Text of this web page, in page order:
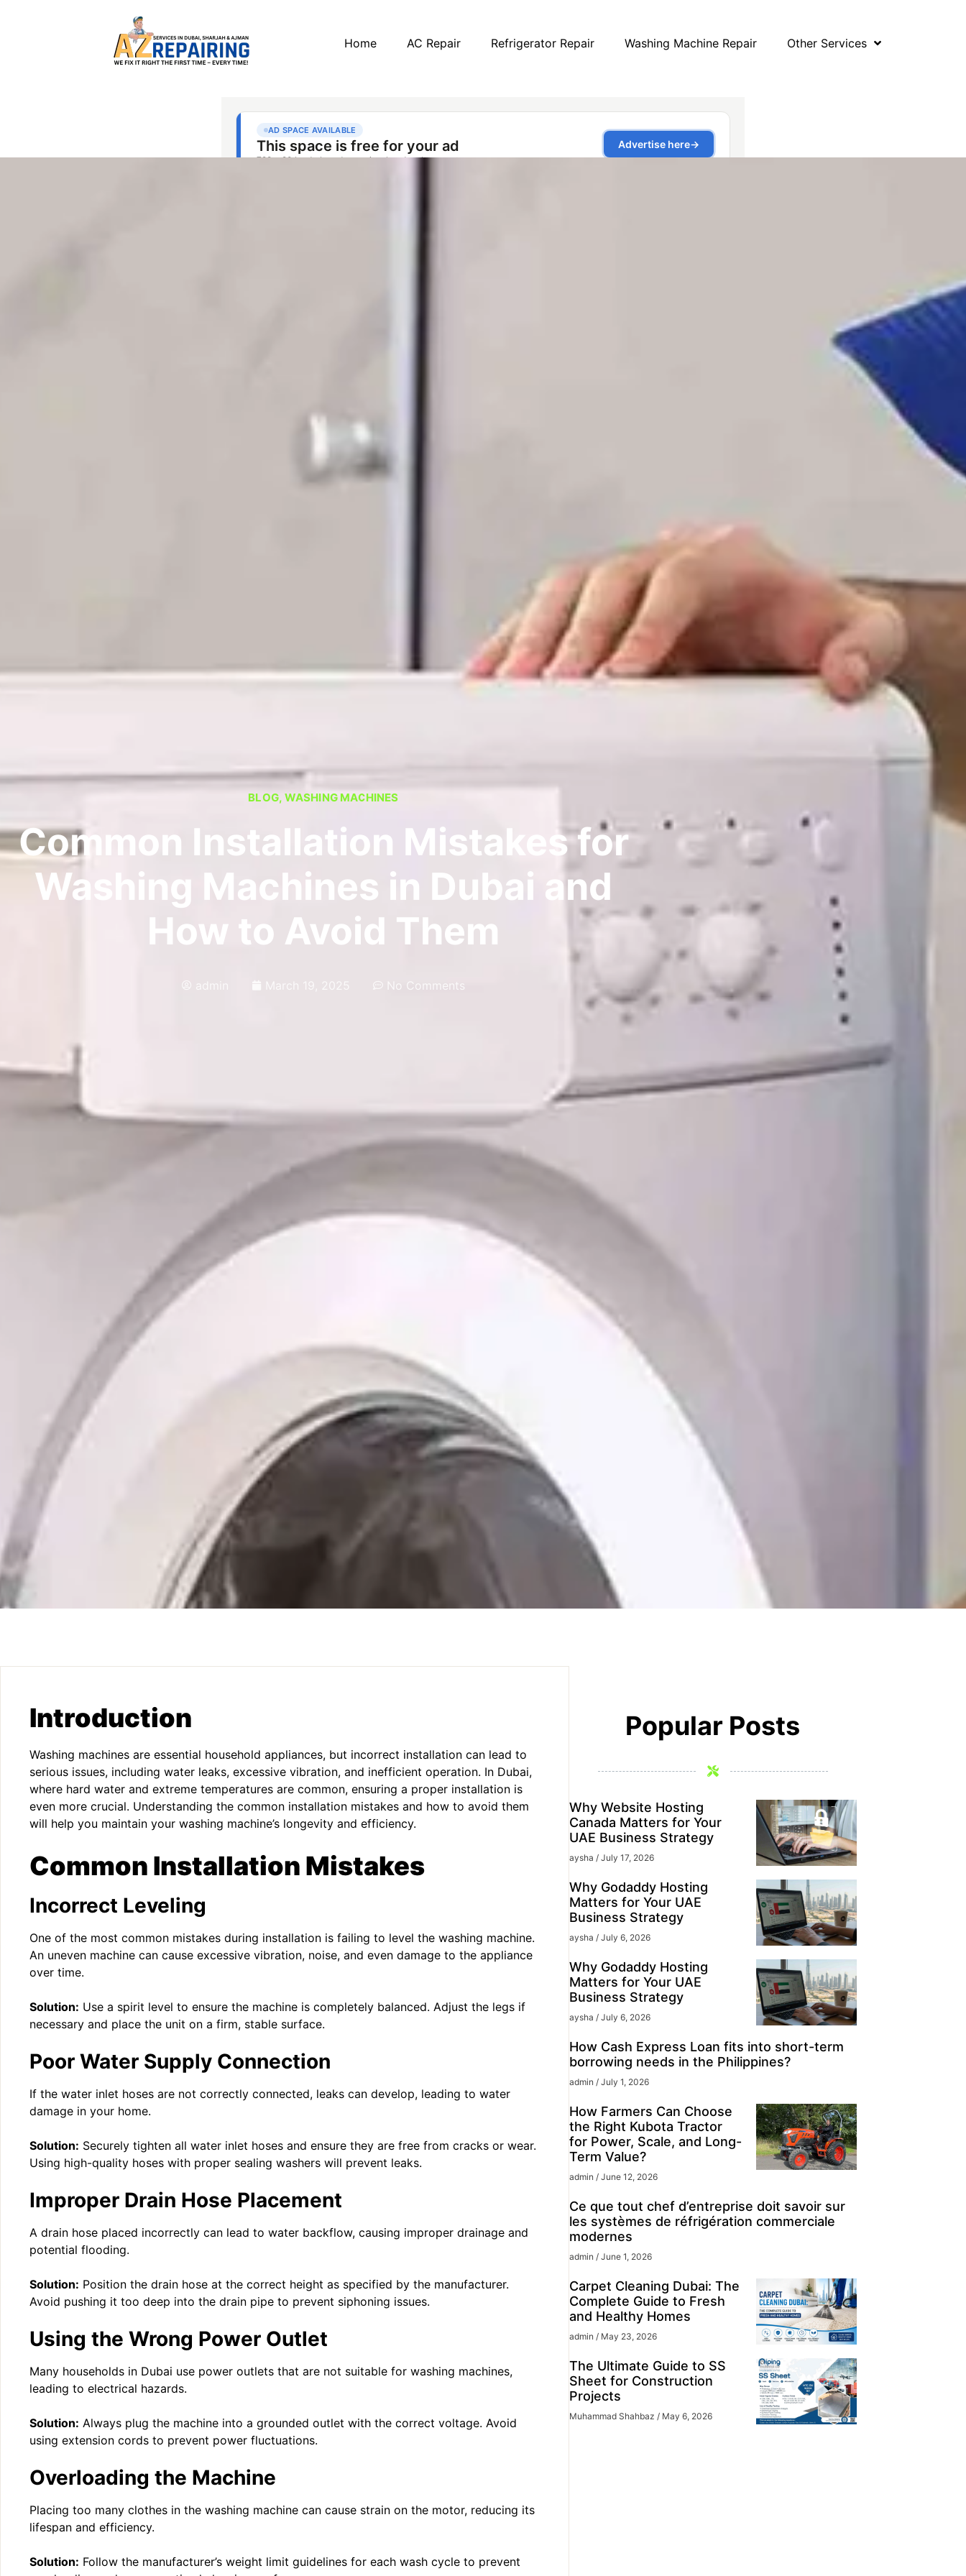
Home AC Repair Refrigerator Repair Washing Machine Repair Other Services
BLOG, WASHING MACHINES
Common Installation Mistakes for
Washing Machines in Dubai and
How to Avoid Them
admin March 19, 2025 No Comments
Introduction
Washing machines are essential household appliances, but incorrect installation can lead to
serious issues, including water leaks, excessive vibration, and inefficient operation. In Dubai,
where hard water and extreme temperatures are common, ensuring a proper installation is
even more crucial. Understanding the common installation mistakes and how to avoid them
will help you maintain your washing machine’s longevity and efficiency.
Common Installation Mistakes
Incorrect Leveling
One of the most common mistakes during installation is failing to level the washing machine.
An uneven machine can cause excessive vibration, noise, and even damage to the appliance
over time.
Solution: Use a spirit level to ensure the machine is completely balanced. Adjust the legs if
necessary and place the unit on a firm, stable surface.
Poor Water Supply Connection
If the water inlet hoses are not correctly connected, leaks can develop, leading to water
damage in your home.
Solution: Securely tighten all water inlet hoses and ensure they are free from cracks or wear.
Using high-quality hoses with proper sealing washers will prevent leaks.
Improper Drain Hose Placement
A drain hose placed incorrectly can lead to water backflow, causing improper drainage and
potential flooding.
Solution: Position the drain hose at the correct height as specified by the manufacturer.
Avoid pushing it too deep into the drain pipe to prevent siphoning issues.
Using the Wrong Power Outlet
Many households in Dubai use power outlets that are not suitable for washing machines,
leading to electrical hazards.
Solution: Always plug the machine into a grounded outlet with the correct voltage. Avoid
using extension cords to prevent power fluctuations.
Overloading the Machine
Placing too many clothes in the washing machine can cause strain on the motor, reducing its
lifespan and efficiency.
Solution: Follow the manufacturer’s weight limit guidelines for each wash cycle to prevent
Popular Posts
Why Website Hosting
Canada Matters for Your
UAE Business Strategy
aysha July 17, 2026
Why Godaddy Hosting
Matters for Your UAE
Business Strategy
aysha July 6, 2026
Why Godaddy Hosting
Matters for Your UAE
Business Strategy
aysha July 6, 2026
How Cash Express Loan fits into short-term
borrowing needs in the Philippines?
admin July 1, 2026
How Farmers Can Choose
the Right Kubota Tractor
for Power, Scale, and Long-
Term Value?
admin June 12, 2026
Ce que tout chef d’entreprise doit savoir sur
les systèmes de réfrigération commerciale
modernes
admin June 1, 2026
Carpet Cleaning Dubai: The
Complete Guide to Fresh
and Healthy Homes
admin May 23, 2026
The Ultimate Guide to SS
Sheet for Construction
Projects
Muhammad Shahbaz May 6, 2026